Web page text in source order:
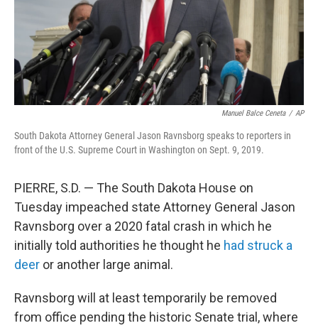
Manuel Balce Ceneta / AP
South Dakota Attorney General Jason Ravnsborg speaks to reporters in
front of the U.S. Supreme Court in Washington on Sept. 9, 2019.
PIERRE, S.D. — The South Dakota House on
Tuesday impeached state Attorney General Jason
Ravnsborg over a 2020 fatal crash in which he
initially told authorities he thought he had struck a
deer or another large animal.
Ravnsborg will at least temporarily be removed
from office pending the historic Senate trial, where